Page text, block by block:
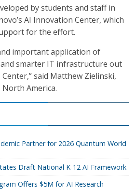
by students and staff in
AI Innovation Center, which
for the effort.
important application of
smarter IT infrastructure out
said Matthew Zielinski,
America.
Partner for 2026 Quantum World
Draft National K-12 AI Framework
Offers $5M for AI Research